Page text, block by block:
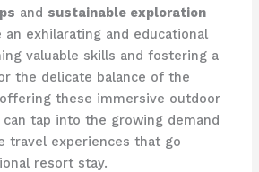
and sustainable exploration
an exhilarating and educational
valuable skills and fostering a
the delicate balance of the
these immersive outdoor
tap into the growing demand
travel experiences that go
resort stay.